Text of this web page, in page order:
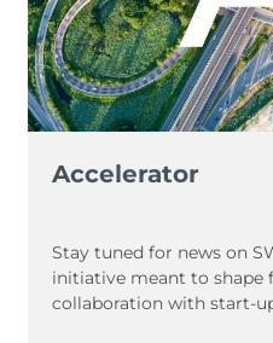
Accelerator
Stay tuned for news on
initiative meant to
collaboration with start-